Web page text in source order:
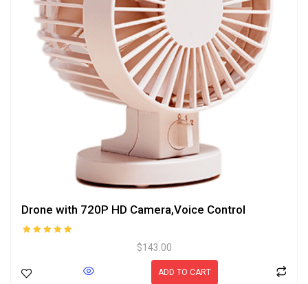
Drone with 720P HD Camera,Voice Control
$143.00
ADD TO CART